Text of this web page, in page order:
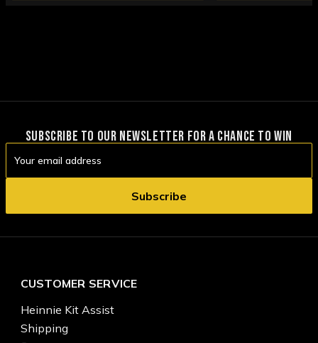
SUBSCRIBE TO OUR NEWSLETTER FOR A CHANCE TO WIN
Address
CUSTOMER SERVICE
Heinnie Kit Assist
Shipping